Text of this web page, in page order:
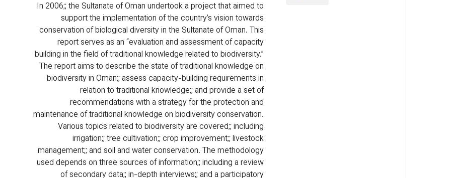
In 2006;; the Sultanate of Oman undertook a project that aimed to
support the implementation of the country’s vision towards
conservation of biological diversity in the Sultanate of Oman. This
report serves as an “evaluation and assessment of capacity
building in the field of traditional knowledge related to biodiversity.”
The report aims to describe the state of traditional knowledge on
biodiversity in Oman;; assess capacity-building requirements in
relation to traditional knowledge;; and provide a set of
recommendations with a strategy for the protection and
maintenance of traditional knowledge on biodiversity conservation.
Various topics related to biodiversity are covered;; including
irrigation;; tree cultivation;; crop improvement;; livestock
management;; and soil and water conservation. The methodology
used depends on three sources of information;; including a review
of secondary data;; in-depth interviews;; and a participatory